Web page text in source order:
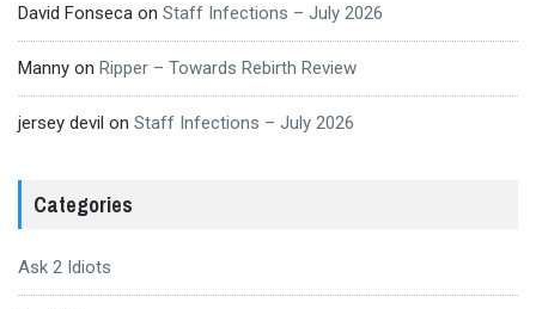
David Fonseca on Staff Infections – July 2026
Manny on Ripper – Towards Rebirth Review
jersey devil on Staff Infections – July 2026
Categories
Ask 2 Idiots